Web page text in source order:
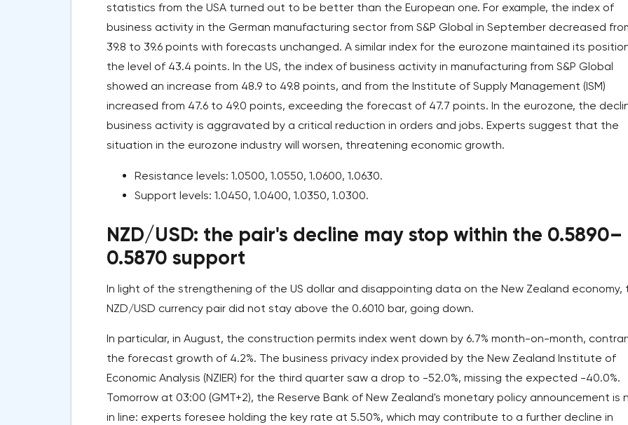
statistics from the USA turned out to be better than the European one. For example, the index of
business activity in the German manufacturing sector from S&P Global in September decreased
39.8 to 39.6 points with forecasts unchanged. A similar index for the eurozone maintained its
the level of 43.4 points. In the US, the index of business activity in manufacturing from S&P Global
showed an increase from 48.9 to 49.8 points, and from the Institute of Supply Management (ISM)
increased from 47.6 to 49.0 points, exceeding the forecast of 47.7 points. In the eurozone, the
business activity is aggravated by a critical reduction in orders and jobs. Experts suggest that the
situation in the eurozone industry will worsen, threatening economic growth.
Resistance levels: 1.0500, 1.0550, 1.0600, 1.0630.
Support levels: 1.0450, 1.0400, 1.0350, 1.0300.
NZD/USD: the pair's decline may stop within the 0.5890–
0.5870 support
In light of the strengthening of the US dollar and disappointing data on the New Zealand economy,
NZD/USD currency pair did not stay above the 0.6010 bar, going down.
In particular, in August, the construction permits index went down by 6.7% month-on-month,
the forecast growth of 4.2%. The business privacy index provided by the New Zealand Institute of
Economic Analysis (NZIER) for the third quarter saw a drop to -52.0%, missing the expected -40.0%.
Tomorrow at 03:00 (GMT+2), the Reserve Bank of New Zealand's monetary policy announcement is
in line: experts foresee holding the key rate at 5.50%, which may contribute to a further decline in